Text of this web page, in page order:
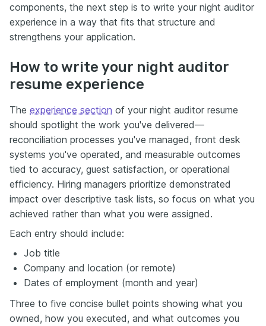
components, the next step is to write your night auditor
experience in a way that fits that structure and
strengthens your application.
How to write your night auditor
resume experience
The experience section of your night auditor resume
should spotlight the work you've delivered—
reconciliation processes you've managed, front desk
systems you've operated, and measurable outcomes
tied to accuracy, guest satisfaction, or operational
efficiency. Hiring managers prioritize demonstrated
impact over descriptive task lists, so focus on what you
achieved rather than what you were assigned.
Each entry should include:
Job title
Company and location (or remote)
Dates of employment (month and year)
Three to five concise bullet points showing what you
owned, how you executed, and what outcomes you